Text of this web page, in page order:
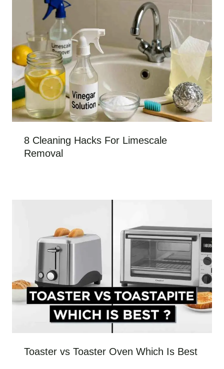
8 Cleaning Hacks For Limescale
Removal
Toaster vs Toaster Oven Which Is Best